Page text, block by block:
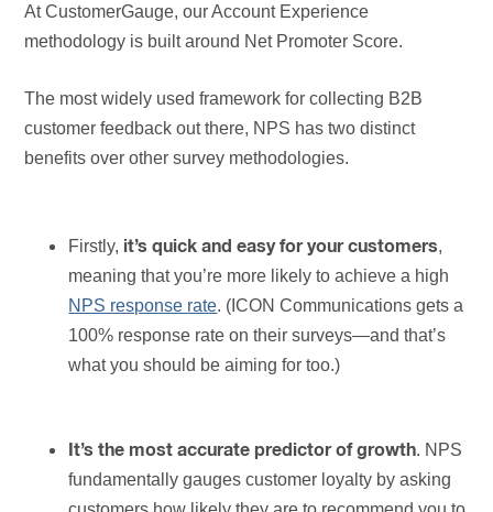
At CustomerGauge, our Account Experience
methodology is built around Net Promoter Score.
The most widely used framework for collecting B2B
customer feedback out there, NPS has two distinct
benefits over other survey methodologies.
Firstly, it’s quick and easy for your customers,
meaning that you’re more likely to achieve a high
NPS response rate. (ICON Communications gets a
100% response rate on their surveys—and that’s
what you should be aiming for too.)
It’s the most accurate predictor of growth. NPS
fundamentally gauges customer loyalty by asking